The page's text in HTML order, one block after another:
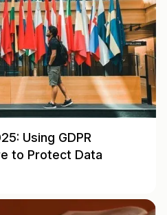
Using GDPR
to Protect Data